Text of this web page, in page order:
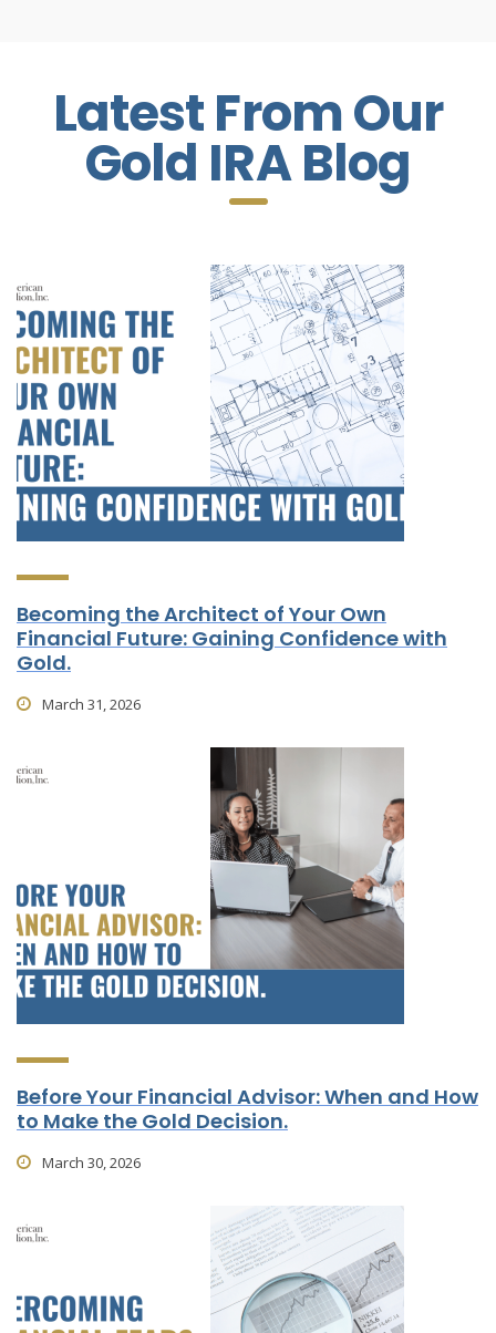
Latest From Our
Gold IRA Blog
Becoming the Architect of Your Own
Financial Future: Gaining Confidence with
Gold.
March 31, 2026
Before Your Financial Advisor: When and How
to Make the Gold Decision.
March 30, 2026